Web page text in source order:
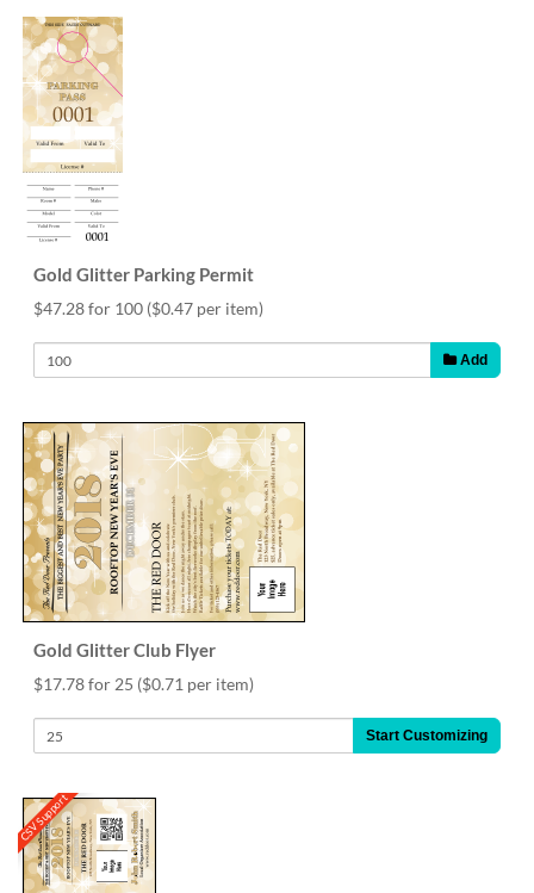
Gold Glitter Parking Permit
$47.28 for 100 ($0.47 per item)
Add
Gold Glitter Club Flyer
$17.78 for 25 ($0.71 per item)
Start Customizing
CSV Support